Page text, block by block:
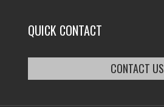
QUICK CONTACT
CONTACT US